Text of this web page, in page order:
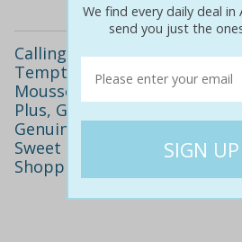
Calling All Chocolate Lovers!
Tempting Chocolate
Mousse, Belgian Mud Cake,
Plus, Get Two Drinks and
Genuine Belgian Artisan
Sweet Tooth at Melbourne
Shopping Precinct! Valued at
We find every daily deal in
send you just the